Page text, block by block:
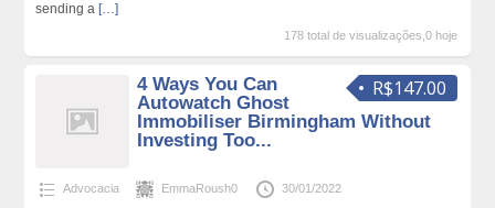
sending a […]
178 total de visualizações,0 hoje
R$147.00
4 Ways You Can
Autowatch Ghost
Immobiliser Birmingham Without
Investing Too...
Advocacia EmmaRoush0 30/01/2022